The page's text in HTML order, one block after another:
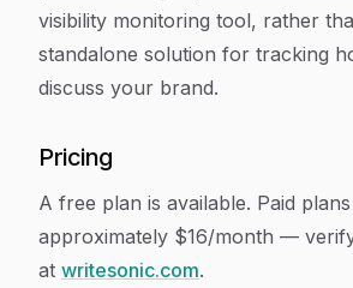
visibility monitoring tool, rather
standalone solution for tracking
discuss your brand.
Pricing
A free plan is available. Paid
approximately $16/month —
at writesonic.com.